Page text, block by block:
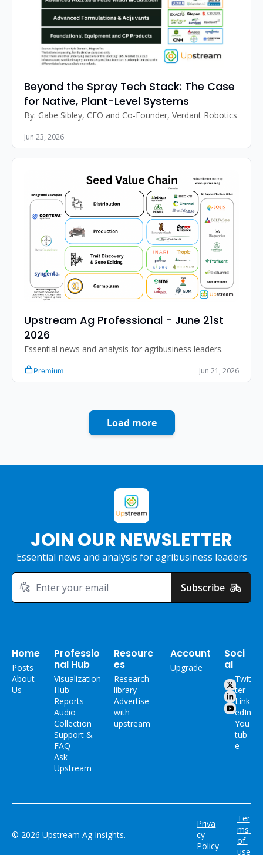
Beyond the Spray Tech Stack: The Case
for Native, Plant-Level Systems
Jun 23, 2026
Upstream Ag Professional - June 21st
2026
Essential news and analysis for agribusiness leaders.
Premium Jun 21, 2026
Load more
JOIN OUR NEWSLETTER
Essential news and analysis for agribusiness leaders
Subscribe
Home
Posts
About
Us
Professio
nal Hub
Visualization
Hub
Reports
Audio
Collection
Support &
FAQ
Ask
Upstream
Resourc
es
Research
library
Advertise
with
upstream
Account
Upgrade
Soci
al
Twit
ter
Link
edIn
You
tub
e
© 2026 Upstream Ag Insights.
Priva
cy
Policy
Ter
ms
of
use